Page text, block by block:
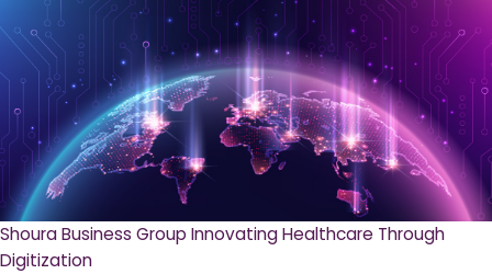
Shoura Business Group Innovating Healthcare Through
Digitization